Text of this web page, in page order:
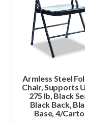
Armless Steel
Chair, Supports
275 lb, Black
Black Back,
Base, 4/